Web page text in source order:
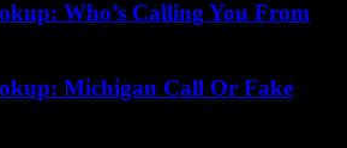
Who’s Calling You From
Michigan Call Or Fake